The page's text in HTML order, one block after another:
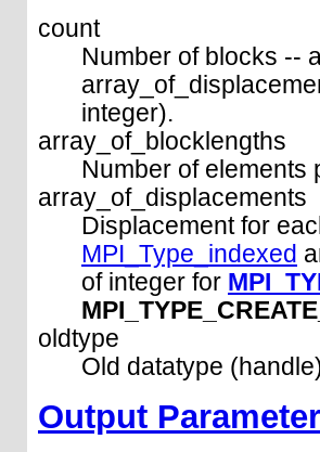
count
Number of blocks --
integer).
array_of_blocklengths
Number of elements
array_of_displacements
Displacement for
MPI_Type_indexed
of integer for
oldtype
Old datatype
Output